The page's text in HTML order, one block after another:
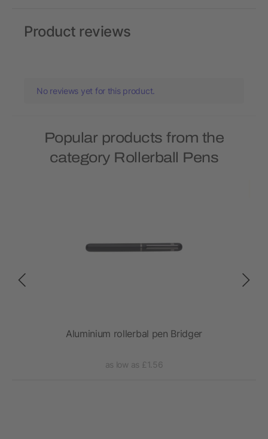
Product reviews
No reviews yet for this product.
Popular products from the
category Rollerball Pens
Aluminium rollerbal pen Bridger
as low as £1.56